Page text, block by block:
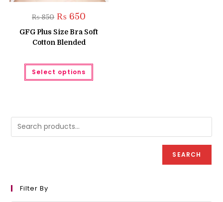
₨850 Original
price
was:
₨ 850.
₨ 650
is:
₨ 650.
GFG Plus Size Bra Soft
Cotton Blended
Select options
This
has
may
on
SEARCH
Filter By